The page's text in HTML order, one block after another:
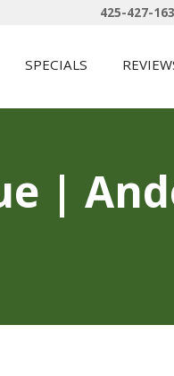
425-427-
SPECIALS
|